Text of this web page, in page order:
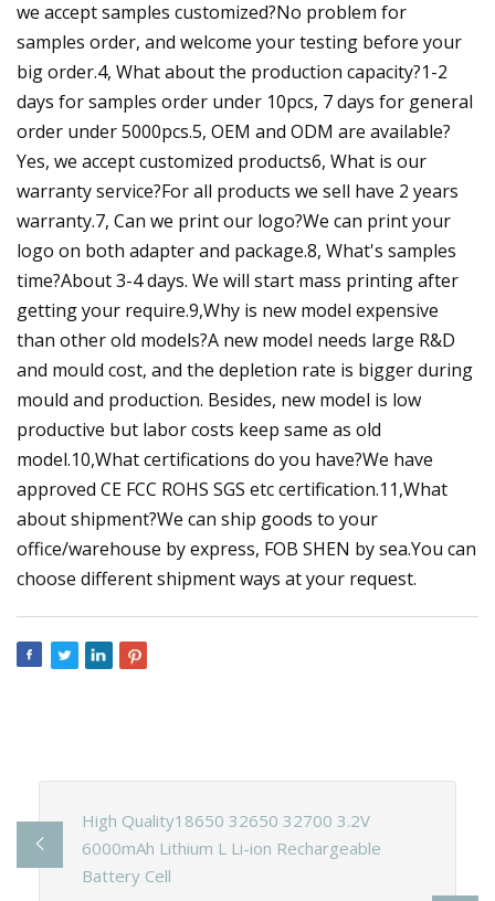
we accept samples customized?No problem for
samples order, and welcome your testing before your
big order.4, What about the production capacity?1-2
days for samples order under 10pcs, 7 days for general
order under 5000pcs.5, OEM and ODM are available?
Yes, we accept customized products6, What is our
warranty service?For all products we sell have 2 years
warranty.7, Can we print our logo?We can print your
logo on both adapter and package.8, What's samples
time?About 3-4 days. We will start mass printing after
getting your require.9,Why is new model expensive
than other old models?A new model needs large R&D
and mould cost, and the depletion rate is bigger during
mould and production. Besides, new model is low
productive but labor costs keep same as old
model.10,What certifications do you have?We have
approved CE FCC ROHS SGS etc certification.11,What
about shipment?We can ship goods to your
office/warehouse by express, FOB SHEN by sea.You can
choose different shipment ways at your request.
High Quality18650 32650 32700 3.2V
6000mAh Lithium L Li-ion Rechargeable
Battery Cell